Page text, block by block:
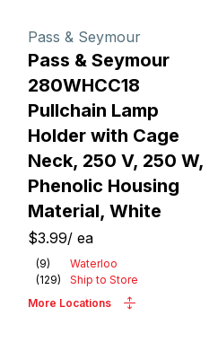
Pass & Seymour
Pass & Seymour
280WHCC18
Pullchain Lamp
Holder with Cage
Neck, 250 V, 250 W,
Phenolic Housing
Material, White
$3.99/ ea
(9)
Waterloo
(129)
Ship to Store
More Locations